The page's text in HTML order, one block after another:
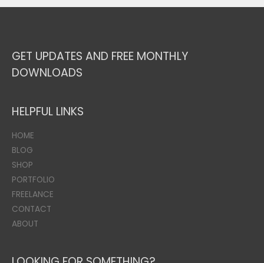
GET UPDATES AND FREE MONTHLY
DOWNLOADS
HELPFUL LINKS
HOME
BLOG
SHOP
PORTFOLIO
FREELANCE
CONTACT
ABOUT